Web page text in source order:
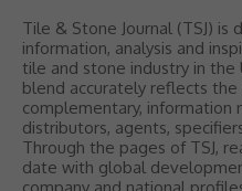
Tile & Stone Journal (TSJ)
information, analysis and
tile and stone industry in
blend accurately reflects
complementary, information
distributors, agents,
Through the pages of TSJ,
date with global